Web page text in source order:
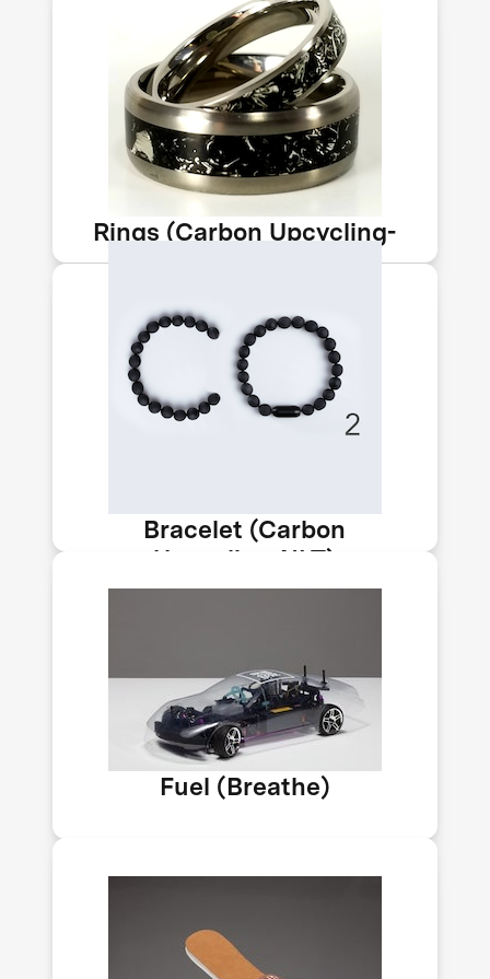
Rings (Carbon Upcycling-
Perfect as a wedding ring or as an
environmentally beneficial fashion
statement. The black inlay of this
beautiful titanium ring is embedded
with CO₂.
Bracelet (Carbon
Upcycling-NLT)
The Negative bracelet contains CO₂
captured from air & converted to solid
form. Each one helps accelerate tech
to tackle the climate crisis & pays to
Fuel (Breathe)
transport emissions. A methanol
economy could help reduce India’s
carbon emissions by 33–35% by 2030.
Car by Impossible Labs.
and air into plastic to create foam, so
it stays there. By making foam this